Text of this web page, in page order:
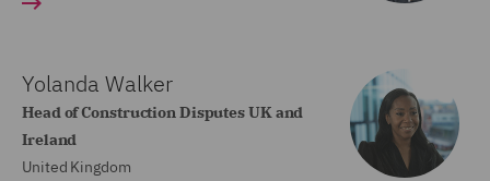
Yolanda Walker
Head of Construction Disputes UK and
Ireland
United Kingdom